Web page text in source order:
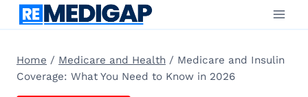
Skip
Home / Medicare and Health / Medicare and Insulin
Coverage: What You Need to Know in 2026